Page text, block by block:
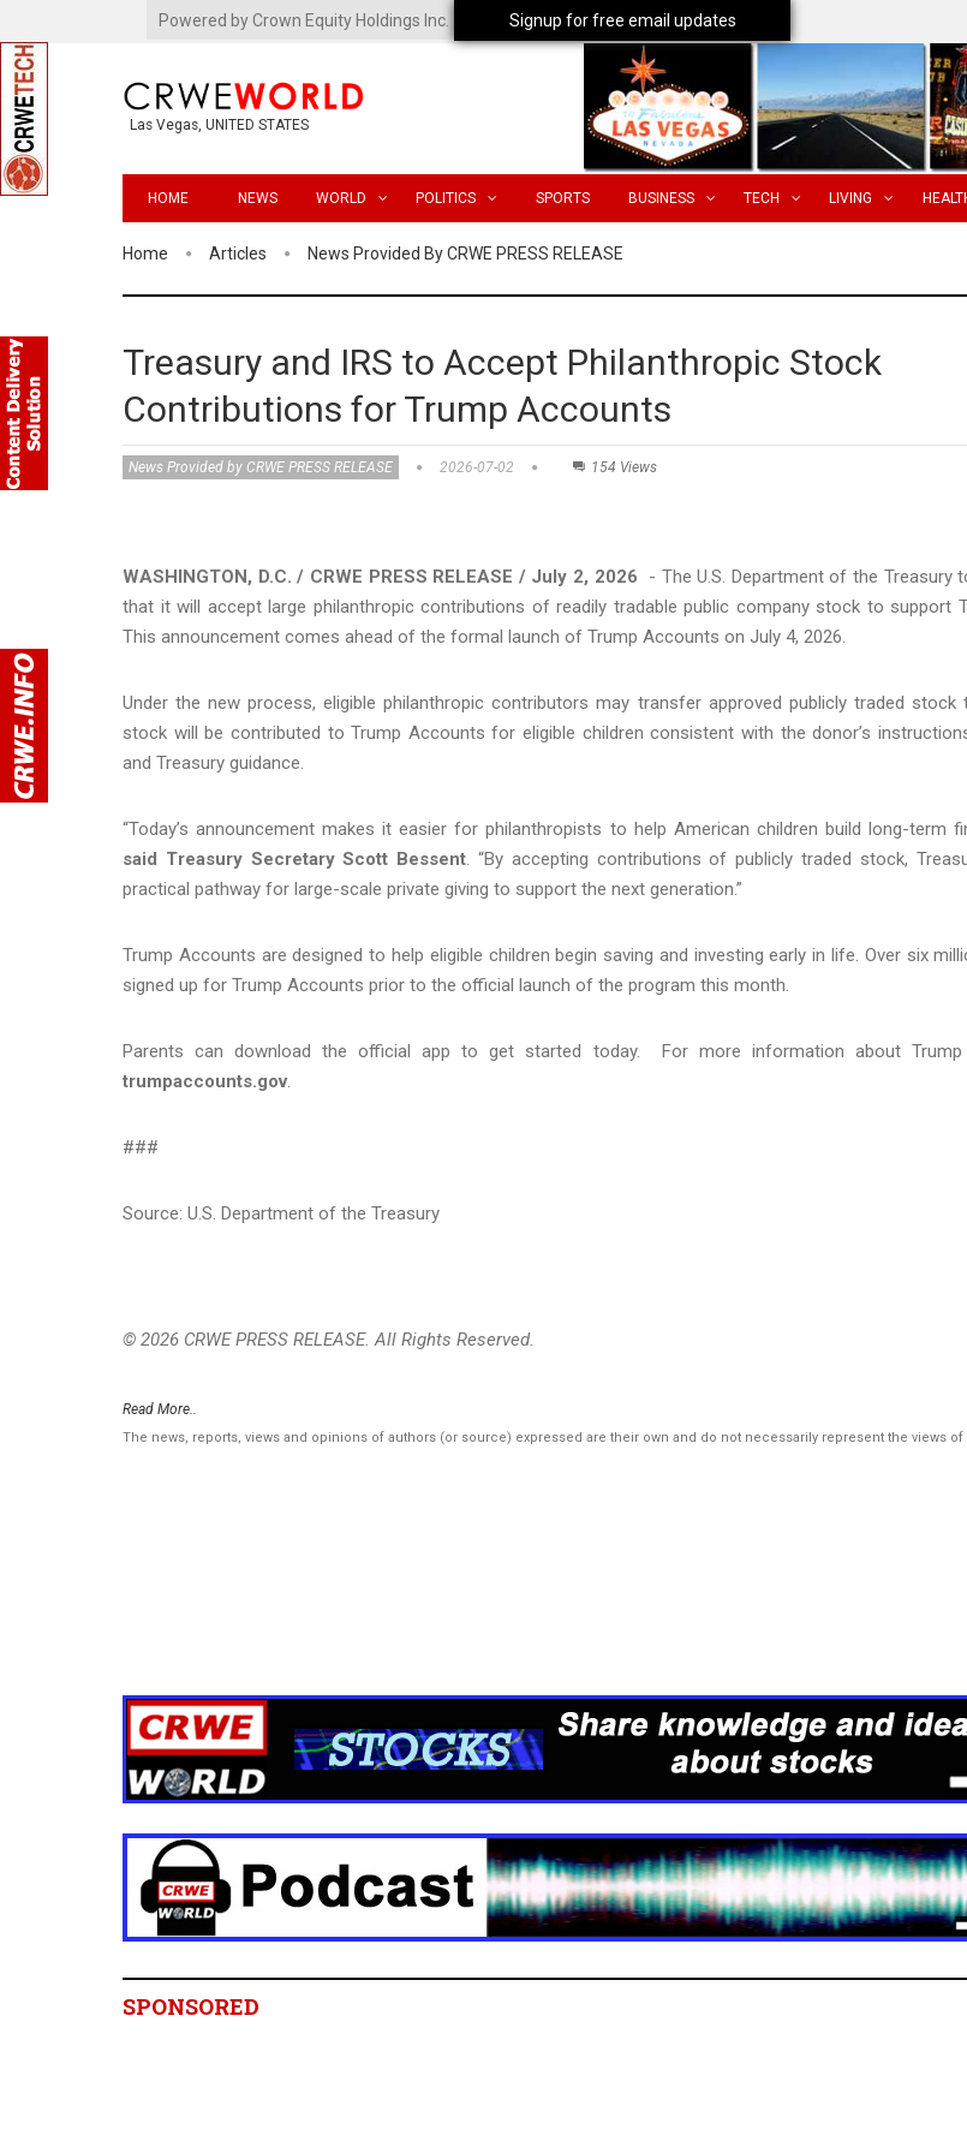
Powered by Crown Equity Holdings Inc.
Las Vegas, UNITED STATES
HOME NEWS WORLD POLITICS SPORTS BUSINESS TECH LIVING
Home Articles News Provided By CRWE PRESS RELEASE
Treasury and IRS to Accept Philanthropic Stock
Contributions for Trump Accounts
News Provided by CRWE PRESS RELEASE 2026-07-02 154 Views
WASHINGTON, D.C. / CRWE PRESS RELEASE / July 2, 2026 - The U.S. Department of the Treasury
that it will accept large philanthropic contributions of readily tradable public company stock to support
This announcement comes ahead of the formal launch of Trump Accounts on July 4, 2026.
Under the new process, eligible philanthropic contributors may transfer approved publicly traded stock
stock will be contributed to Trump Accounts for eligible children consistent with the donor’s
and Treasury guidance.
“Today’s announcement makes it easier for philanthropists to help American children build long-term
said Treasury Secretary Scott Bessent. “By accepting contributions of publicly traded stock,
practical pathway for large-scale private giving to support the next generation.”
Trump Accounts are designed to help eligible children begin saving and investing early in life. Over six
signed up for Trump Accounts prior to the official launch of the program this month.
Parents can download the official app to get started today. For more information about Trump
trumpaccounts.gov.
###
Source: U.S. Department of the Treasury
© 2026 CRWE PRESS RELEASE. All Rights Reserved.
Read More..
The news, reports, views and opinions of authors (or source) expressed are their own and do not necessarily represent the views of
SPONSORED
Signup for free email updates